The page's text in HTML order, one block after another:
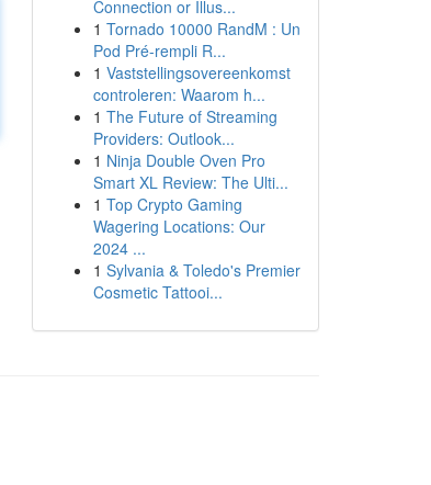
Connection or Illus...
1 Tornado 10000 RandM : Un
Pod Pré-rempli R...
1 Vaststellingsovereenkomst
controleren: Waarom h...
1 The Future of Streaming
Providers: Outlook...
1 Ninja Double Oven Pro
Smart XL Review: The Ulti...
1 Top Crypto Gaming
Wagering Locations: Our
2024 ...
1 Sylvania & Toledo's Premier
Cosmetic Tattooi...